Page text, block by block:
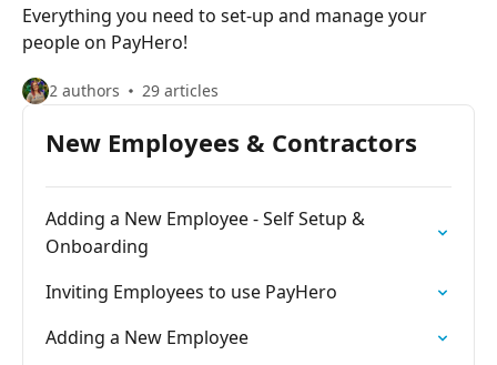
Everything you need to set-up and manage your
people on PayHero!
2 authors 29 articles
New Employees & Contractors
Adding a New Employee - Self Setup &
Onboarding
Inviting Employees to use PayHero
Adding a New Employee